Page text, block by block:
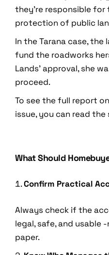
they’re responsible for
protection of public
In the Tarana case,
fund the roadworks
Lands’ approval, she
proceed.
To see the full report
issue, you can read the
What Should
Confirm Practical
Always check if the
legal, safe, and usable
paper.